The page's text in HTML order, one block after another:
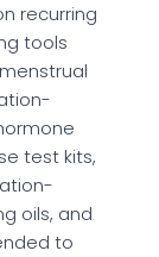
recurring
tools
test kits,
oils, and
to